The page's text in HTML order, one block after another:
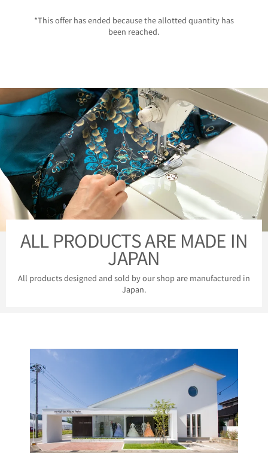
*This offer has ended because the allotted quantity has
been reached.
ALL PRODUCTS ARE MADE IN
JAPAN
All products designed and sold by our shop are manufactured in
Japan.